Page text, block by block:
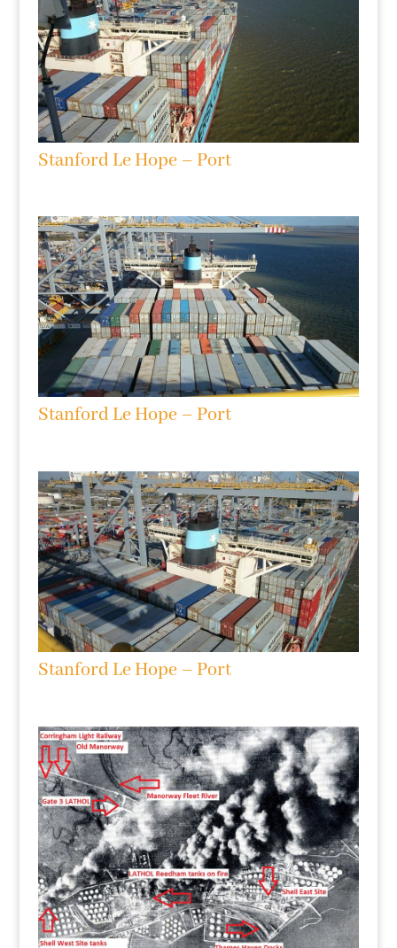
Stanford Le Hope – Port
Stanford Le Hope – Port
Stanford Le Hope – Port